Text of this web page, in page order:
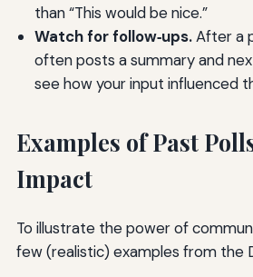
than “This would be nice.”
Watch for follow‑ups.After a
often posts a summary and
see how your input influenced
Examples of Past
Impact
To illustrate the power of
few (realistic) examples from the